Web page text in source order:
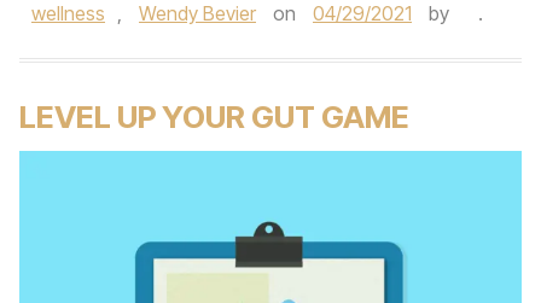
wellness , Wendy Bevier on 04/29/2021 by .
LEVEL UP YOUR GUT GAME